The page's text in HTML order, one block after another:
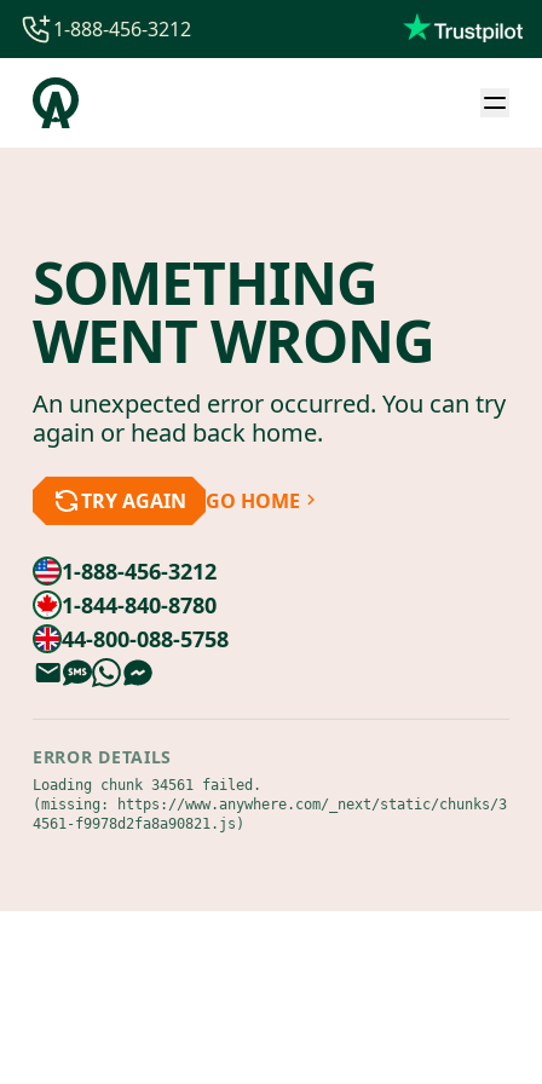
1-844-840-8780
44-800-088-5758
1-888-456-3212
SOMETHING
WENT WRONG
An unexpected error occurred. You can try
again or head back home.
TRY AGAIN GO HOME
1-888-456-3212
1-844-840-8780
44-800-088-5758
ERROR DETAILS
Loading chunk 34561 failed.
(missing: https://www.anywhere.com/_next/static/chunks/3
4561-f9978d2fa8a90821.js)